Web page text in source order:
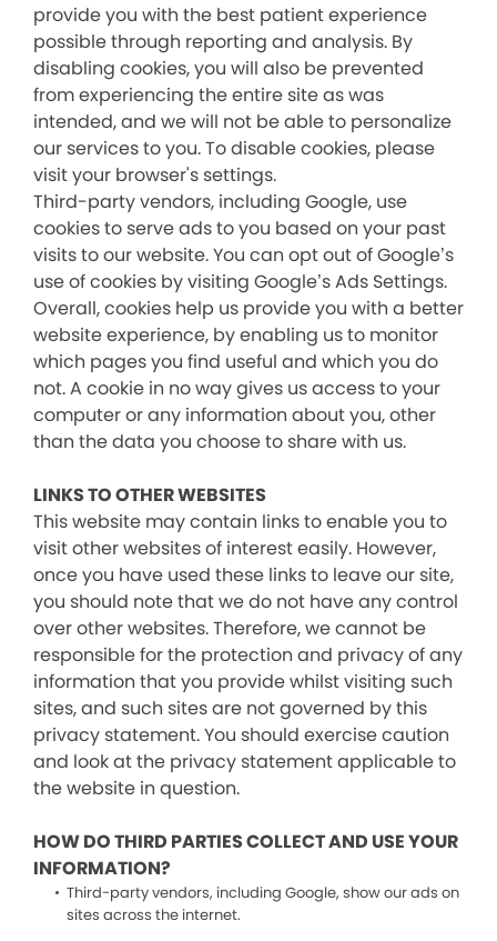
provide you with the best patient experience
possible through reporting and analysis. By
disabling cookies, you will also be prevented
from experiencing the entire site as was
intended, and we will not be able to personalize
our services to you. To disable cookies, please
visit your browser's settings.
Third-party vendors, including Google, use
cookies to serve ads to you based on your past
visits to our website. You can opt out of Google’s
use of cookies by visiting Google’s Ads Settings.
Overall, cookies help us provide you with a better
website experience, by enabling us to monitor
which pages you find useful and which you do
not. A cookie in no way gives us access to your
computer or any information about you, other
than the data you choose to share with us.
LINKS TO OTHER WEBSITES
This website may contain links to enable you to
visit other websites of interest easily. However,
once you have used these links to leave our site,
you should note that we do not have any control
over other websites. Therefore, we cannot be
responsible for the protection and privacy of any
information that you provide whilst visiting such
sites, and such sites are not governed by this
privacy statement. You should exercise caution
and look at the privacy statement applicable to
the website in question.
HOW DO THIRD PARTIES COLLECT AND USE YOUR
INFORMATION?
Third-party vendors, including Google, show our ads on
sites across the internet.